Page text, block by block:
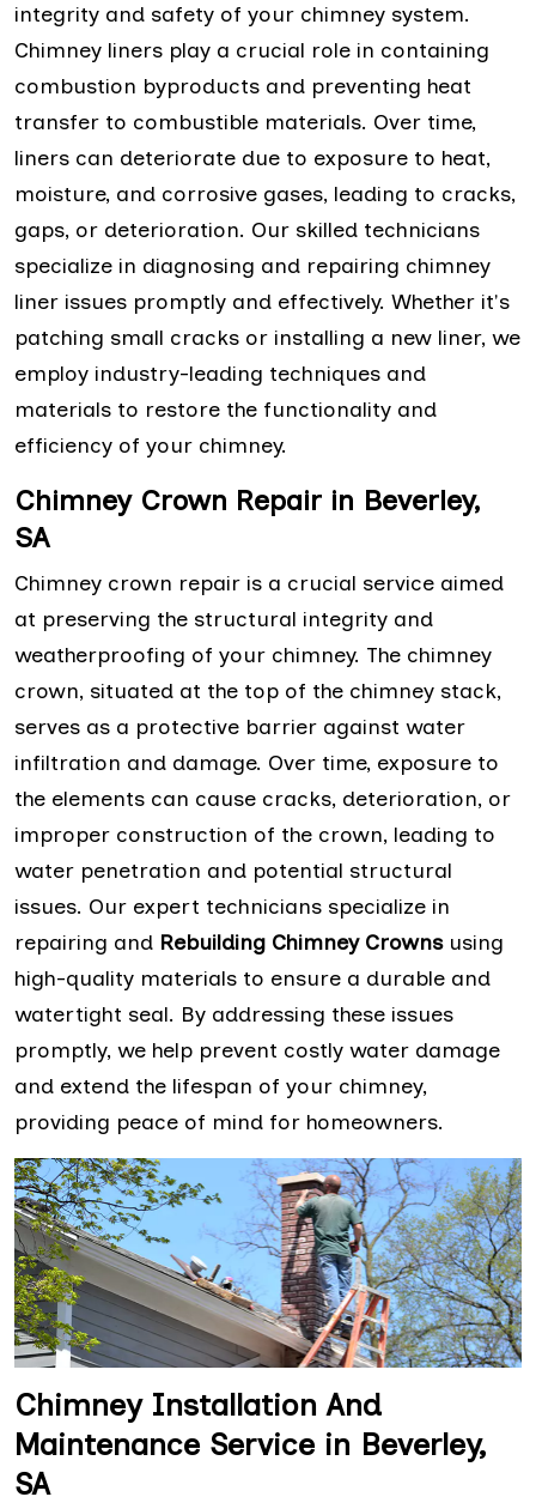
integrity and safety of your chimney system.
Chimney liners play a crucial role in containing
combustion byproducts and preventing heat
transfer to combustible materials. Over time,
liners can deteriorate due to exposure to heat,
moisture, and corrosive gases, leading to cracks,
gaps, or deterioration. Our skilled technicians
specialize in diagnosing and repairing chimney
liner issues promptly and effectively. Whether it's
patching small cracks or installing a new liner, we
employ industry-leading techniques and
materials to restore the functionality and
efficiency of your chimney.
Chimney Crown Repair in Beverley,
SA
Chimney crown repair is a crucial service aimed
at preserving the structural integrity and
weatherproofing of your chimney. The chimney
crown, situated at the top of the chimney stack,
serves as a protective barrier against water
infiltration and damage. Over time, exposure to
the elements can cause cracks, deterioration, or
improper construction of the crown, leading to
water penetration and potential structural
issues. Our expert technicians specialize in
repairing and Rebuilding Chimney Crownsusing
high-quality materials to ensure a durable and
watertight seal. By addressing these issues
promptly, we help prevent costly water damage
and extend the lifespan of your chimney,
providing peace of mind for homeowners.
Chimney Installation And
Maintenance Service in Beverley,
SA